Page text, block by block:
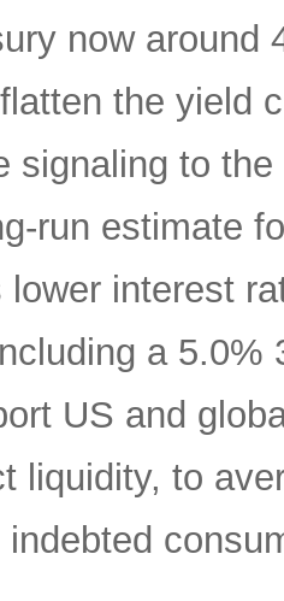
now
the yield
signaling to
run estimate
lower interest
a 5.0%
US and
liquidity, to